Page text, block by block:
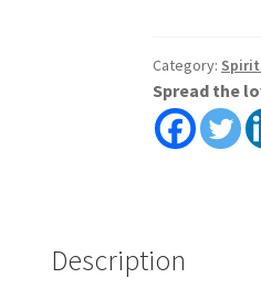
|
Sri
Sujit
Kendra
Category:
Spread the
Description